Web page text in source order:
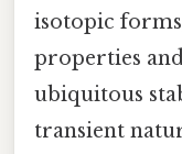
isotopic
properties
ubiquitous
transient